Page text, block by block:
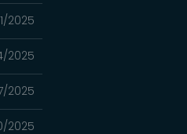
2025
2025
2025
2025